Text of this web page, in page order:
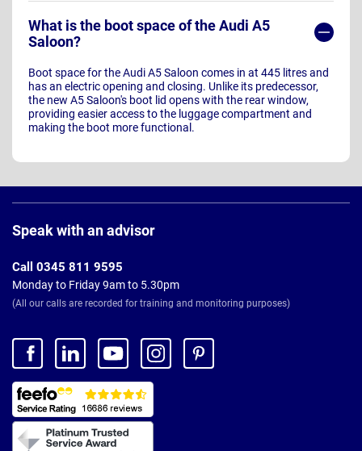
What is the boot space of the Audi A5
Saloon?
Boot space for the Audi A5 Saloon comes in at 445 litres and
has an electric opening and closing. Unlike its predecessor,
the new A5 Saloon's boot lid opens with the rear window,
providing easier access to the luggage compartment and
making the boot more functional.
Footer
Speak with an advisor
Call 0345 811 9595
Monday to Friday 9am to 5.30pm
(All our calls are recorded for training and monitoring purposes)